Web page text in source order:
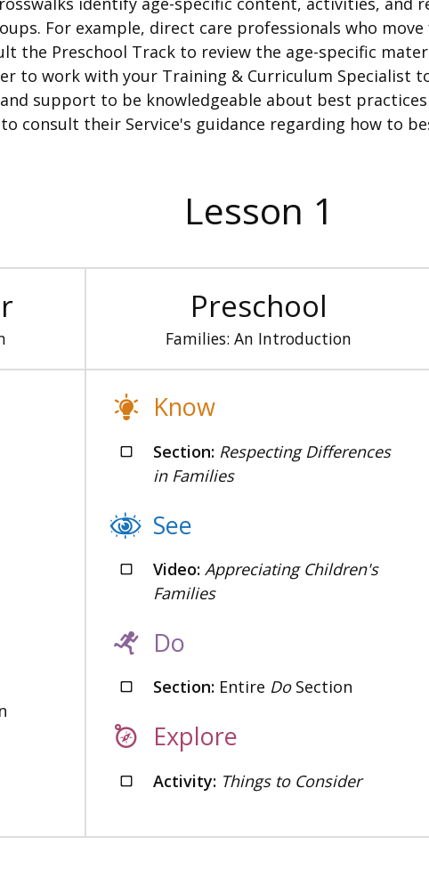
For example, direct care professionals who
the Preschool Track to review the age-specific
to work with your Training & Curriculum Specialist
support to be knowledgeable about best
consult their Service's guidance regarding how to
Lesson 1
Preschool
Families: An Introduction
Know
Section: Respecting Differences
in Families
See
Video: Appreciating Children's
Families
Do
Section: Entire DoSection
Explore
Activity: Things to Consider